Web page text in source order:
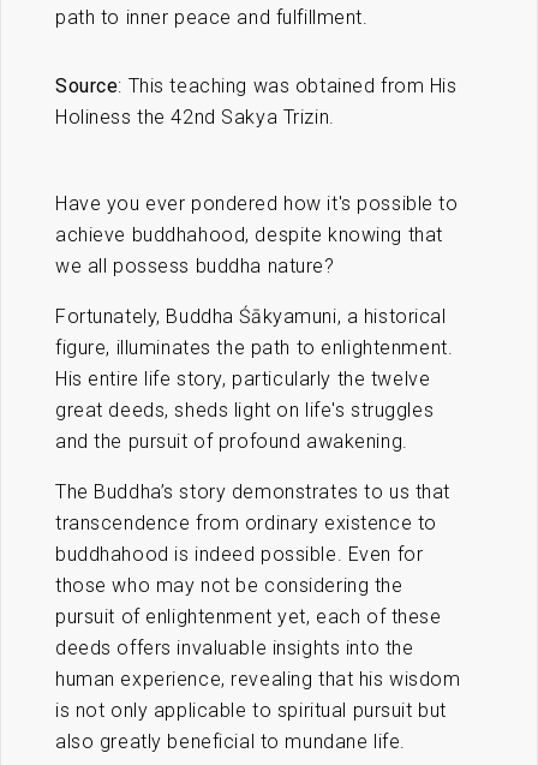
path to inner peace and fulfillment.
Source: This teaching was obtained from His
Holiness the 42nd Sakya Trizin.
Have you ever pondered how it's possible to
achieve buddhahood, despite knowing that
we all possess buddha nature?
Fortunately, Buddha Śākyamuni, a historical
figure, illuminates the path to enlightenment.
His entire life story, particularly the twelve
great deeds, sheds light on life's struggles
and the pursuit of profound awakening.
The Buddha’s story demonstrates to us that
transcendence from ordinary existence to
buddhahood is indeed possible. Even for
those who may not be considering the
pursuit of enlightenment yet, each of these
deeds offers invaluable insights into the
human experience, revealing that his wisdom
is not only applicable to spiritual pursuit but
also greatly beneficial to mundane life.